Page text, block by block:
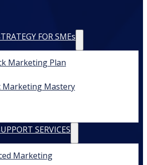
FOR SMEs
Marketing Plan
Marketing Mastery
SERVICES
Marketing